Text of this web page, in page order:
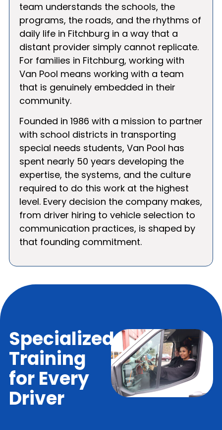
team understands the schools, the
programs, the roads, and the rhythms of
daily life in Fitchburg in a way that a
distant provider simply cannot replicate.
For families in Fitchburg, working with
Van Pool means working with a team
that is genuinely embedded in their
community.
Founded in 1986 with a mission to partner
with school districts in transporting
special needs students, Van Pool has
spent nearly 50 years developing the
expertise, the systems, and the culture
required to do this work at the highest
level. Every decision the company makes,
from driver hiring to vehicle selection to
communication practices, is shaped by
that founding commitment.
Specialized
Training
for Every
Driver